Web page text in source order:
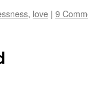
, love | 9